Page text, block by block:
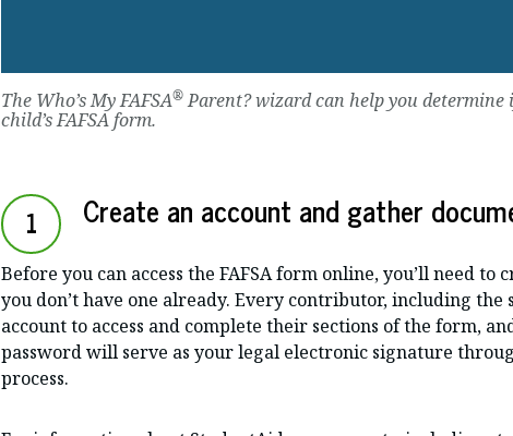
The Who’s My FAFSA®Parent? wizard can help you
child’s FAFSA form.
1 Create an account and gather
Before you can access the FAFSA form online, you’ll need
you don’t have one already. Every contributor, including
account to access and complete their sections of the form,
password will serve as your legal electronic signature
process.